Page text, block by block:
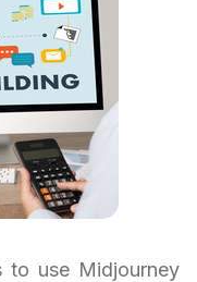
to use Midjourney